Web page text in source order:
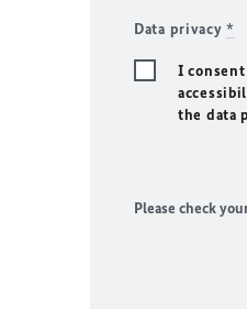
Data privacy*
I
the data
Please check